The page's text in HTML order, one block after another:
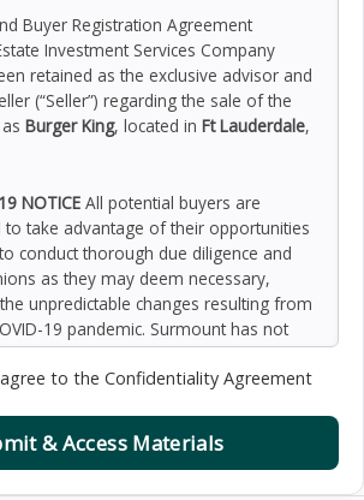
Buyer Registration Agreement
Investment Services Company
retained as the exclusive advisor and
(“Seller”) regarding the sale of the
Burger King, located in Ft Lauderdale,
NOTICE All potential buyers are
to take advantage of their opportunities
conduct thorough due diligence and
as they may deem necessary,
unpredictable changes resulting from
19 pandemic. Surmount has not
perform, and cannot conduct, due
of any prospective purchaser.
as intermediaries between buyers
and its investment professionals
to the Confidentiality Agreement
& Access Materials